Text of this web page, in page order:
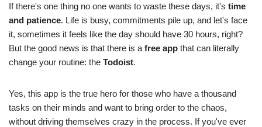
If there's one thing no one wants to waste these days, it's time
and patience. Life is busy, commitments pile up, and let's face
it, sometimes it feels like the day should have 30 hours, right?
But the good news is that there is a free app that can literally
change your routine: the Todoist.
Yes, this app is the true hero for those who have a thousand
tasks on their minds and want to bring order to the chaos,
without driving themselves crazy in the process. If you've ever